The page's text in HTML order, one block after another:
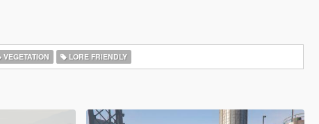
VEGETATION LORE FRIENDLY